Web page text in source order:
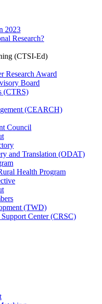
2023
Research?
(CTSI-Ed)
Research Award
Board
(CTRS)
(CEARCH)
Council
and Translation (ODAT)
Health Program
(TWD)
Center (CRSC)